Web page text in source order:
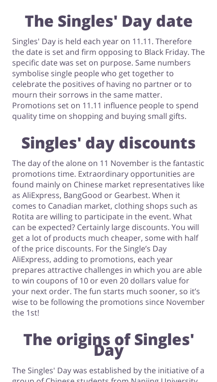
The Singles' Day date
Singles' Day is held each year on 11.11. Therefore
the date is set and firm opposing to Black Friday. The
specific date was set on purpose. Same numbers
symbolise single people who get together to
celebrate the positives of having no partner or to
mourn their sorrows in the same matter.
Promotions set on 11.11 influence people to spend
quality time on shopping and buying small gifts.
Singles' day discounts
The day of the alone on 11 November is the fantastic
promotions time. Extraordinary opportunities are
found mainly on Chinese market representatives like
as AliExpress, BangGood or Gearbest. When it
comes to Canadian market, clothing shops such as
Rotita are willing to participate in the event. What
can be expected? Certainly large discounts. You will
get a lot of products much cheaper, some with half
of the price discounts. For the Single’s Day
AliExpress, adding to promotions, each year
prepares attractive challenges in which you are able
to win coupons of 10 or even 20 dollars value for
your next order. The fun starts much sooner, so it’s
wise to be following the promotions since November
the 1st!
The origins of Singles'
Day
The Singles' Day was established by the initiative of a